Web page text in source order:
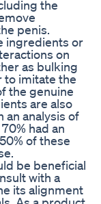
the
penis.
ingredients or
on
as bulking
to imitate the
the genuine
are also
an analysis of
had an
of these
be beneficial
with a
its alignment